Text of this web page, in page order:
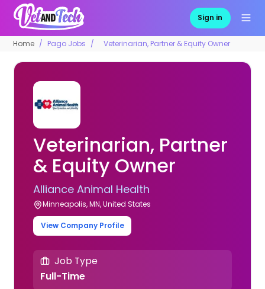
Sign in
Home Pago Jobs Veterinarian, Partner & Equity Owner
Veterinarian, Partner
& Equity Owner
Alliance Animal Health
Minneapolis, MN, United States
View Company Profile
Job Type
Full-Time